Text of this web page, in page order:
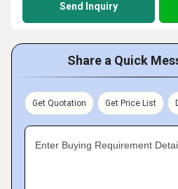
Send Inquiry
Share a Quick
Get Quotation Get Price List
Enter Buying Requirement